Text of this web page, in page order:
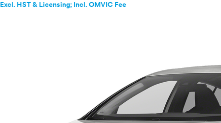
Excl. HST & Licensing; Incl. OMVIC Fee